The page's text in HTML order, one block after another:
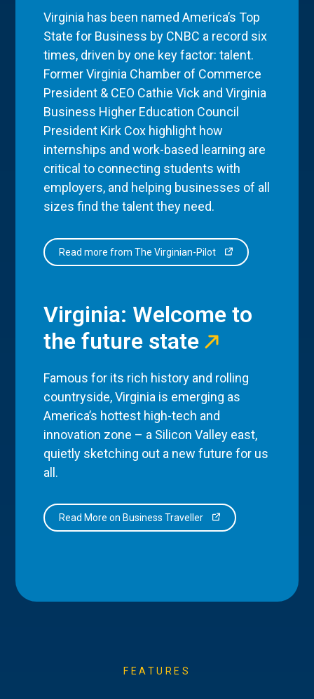
Virginia has been named America’s Top
State for Business by CNBC a record six
times, driven by one key factor: talent.
Former Virginia Chamber of Commerce
President & CEO Cathie Vick and Virginia
Business Higher Education Council
President Kirk Cox highlight how
internships and work-based learning are
critical to connecting students with
employers, and helping businesses of all
sizes find the talent they need.
Read more from The Virginian-Pilot
Virginia: Welcome to
the future state
Famous for its rich history and rolling
countryside, Virginia is emerging as
America’s hottest high-tech and
innovation zone – a Silicon Valley east,
quietly sketching out a new future for us
all.
Read More on Business Traveller
FEATURES